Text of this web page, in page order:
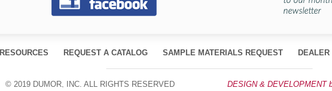
RESOURCES REQUEST A CATALOG SAMPLE MATERIALS REQUEST DEALER
© 2019 DUMOR, INC. ALL RIGHTS RESERVED DESIGN & DEVELOPMENT